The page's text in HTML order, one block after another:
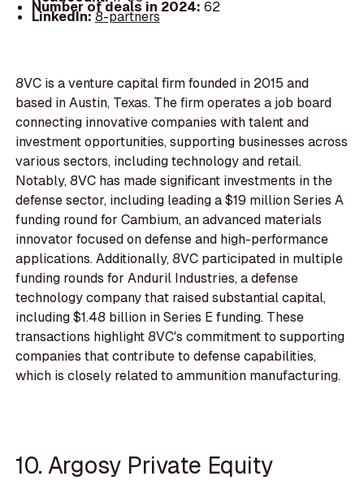
Number of deals in 2024: 62
LinkedIn:8-partners
8VC is a venture capital firm founded in 2015 and
based in Austin, Texas. The firm operates a job board
connecting innovative companies with talent and
investment opportunities, supporting businesses across
various sectors, including technology and retail.
Notably, 8VC has made significant investments in the
defense sector, including leading a $19 million Series A
funding round for Cambium, an advanced materials
innovator focused on defense and high-performance
applications. Additionally, 8VC participated in multiple
funding rounds for Anduril Industries, a defense
technology company that raised substantial capital,
including $1.48 billion in Series E funding. These
transactions highlight 8VC's commitment to supporting
companies that contribute to defense capabilities,
which is closely related to ammunition manufacturing.
10. Argosy Private Equity